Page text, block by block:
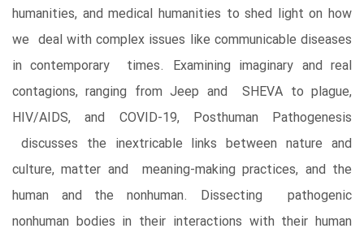
humanities, and medical humanities to shed light on how
we deal with complex issues like communicable diseases
in contemporary times. Examining imaginary and real
contagions, ranging from Jeep and SHEVA to plague,
HIV/AIDS, and COVID-19, Posthuman Pathogenesis
discusses the inextricable links between nature and
culture, matter and meaning-making practices, and the
human and the nonhuman. Dissecting pathogenic
nonhuman bodies in their interactions with their human